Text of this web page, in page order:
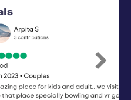
Next